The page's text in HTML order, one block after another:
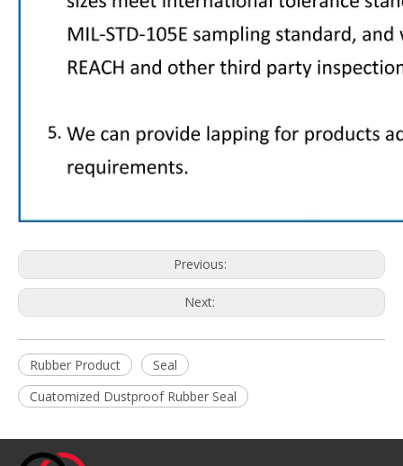
Previous:
Next:
Rubber Product
Seal
Cuatomized Dustproof Rubber Seal